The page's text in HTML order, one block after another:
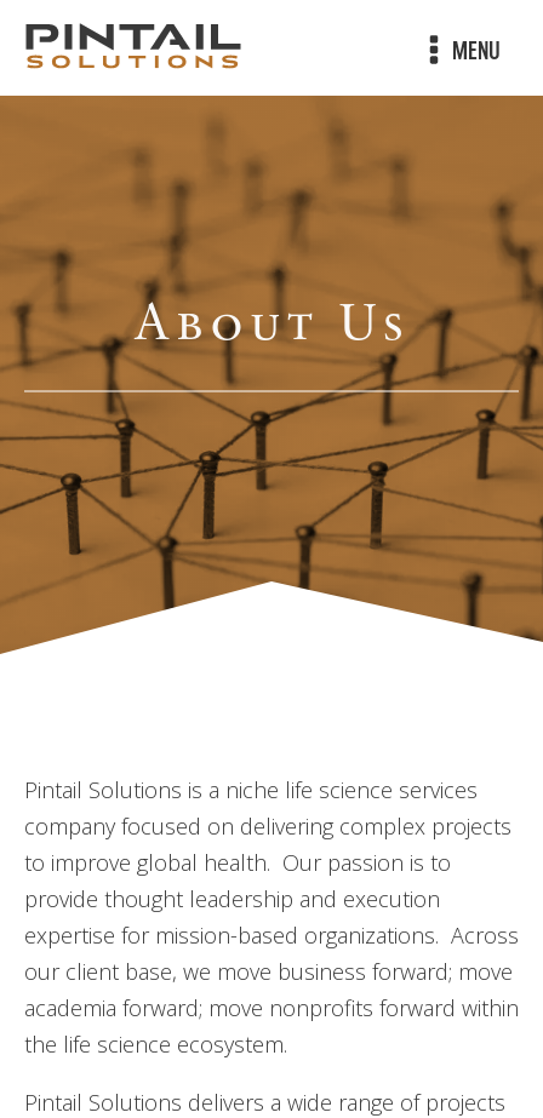
MENU
About Us
Pintail Solutions is a niche life science services
company focused on delivering complex projects
to improve global health. Our passion is to
provide thought leadership and execution
expertise for mission-based organizations. Across
our client base, we move business forward; move
academia forward; move nonprofits forward within
the life science ecosystem.
Pintail Solutions delivers a wide range of projects